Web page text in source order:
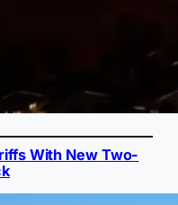
With New Two-